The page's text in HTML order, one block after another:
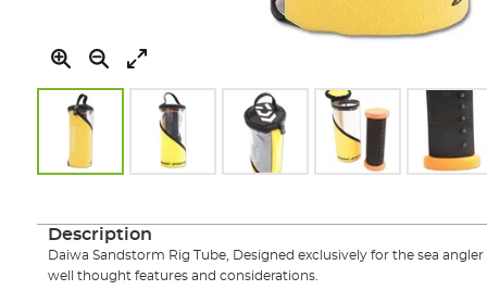
the
Description
Daiwa Sandstorm Rig Tube, Designed exclusively for the sea
well thought features and considerations.